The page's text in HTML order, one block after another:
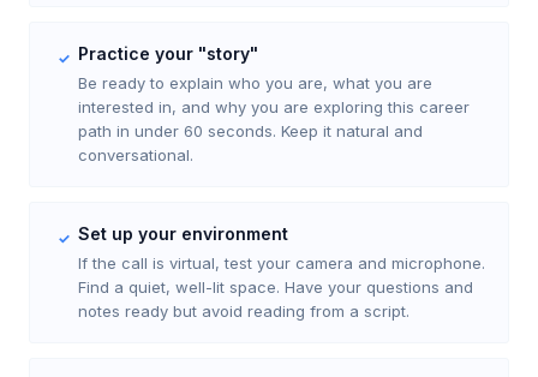
✓ Practice your "story"
Be ready to explain who you are, what you are
interested in, and why you are exploring this career
path in under 60 seconds. Keep it natural and
conversational.
✓ Set up your environment
If the call is virtual, test your camera and microphone.
Find a quiet, well-lit space. Have your questions and
notes ready but avoid reading from a script.